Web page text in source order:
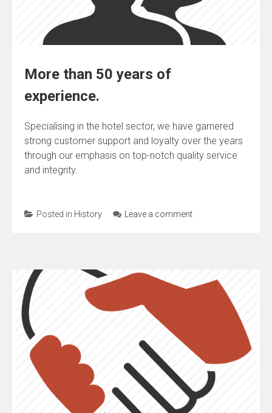
More than 50 years of
experience.
Specialising in the hotel sector, we have garnered
strong customer support and loyalty over the years
through our emphasis on top-notch quality service
and integrity.
Posted in History Leave a comment